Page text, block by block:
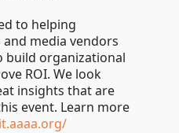
to helping
media vendors
build organizational
ROI. We look
insights that are
event. Learn more